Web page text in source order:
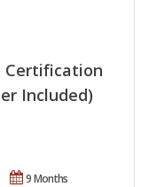
Certification
Included)
9 Months